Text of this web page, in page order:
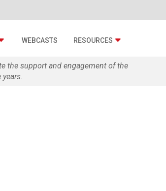
WEBCASTS RESOURCES
the support and engagement of the